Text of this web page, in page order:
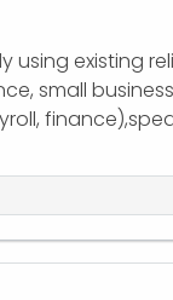
using existing
small